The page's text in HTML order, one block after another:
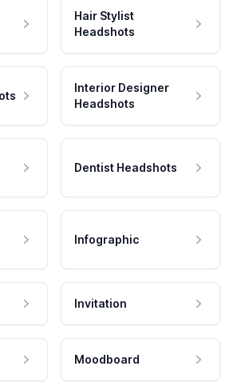
Hair Stylist
Headshots
Interior Designer
Headshots
Dentist Headshots
Infographic
Invitation
Moodboard